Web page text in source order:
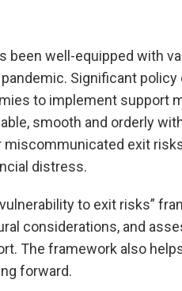
been well-equipped with
Significant
to implement support
smooth and orderly
miscommunicated exit
distress.
to exit risks”
considerations, and
The framework also
forward.